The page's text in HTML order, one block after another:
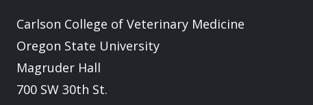
Carlson College of Veterinary Medicine
Oregon State University
Magruder Hall
700 SW 30th St.